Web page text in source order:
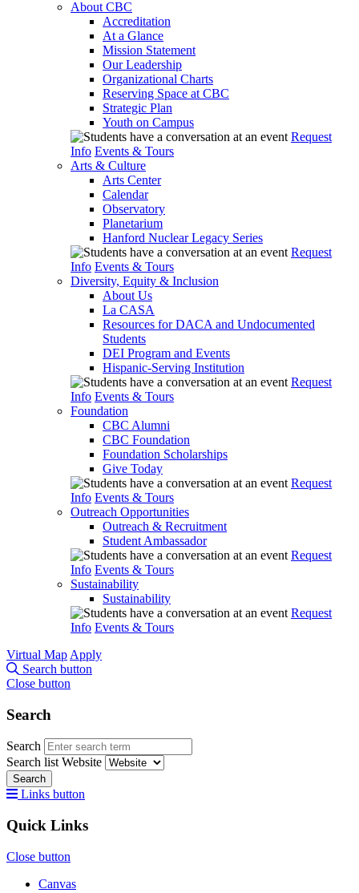
About CBC
Accreditation
At a Glance
Mission Statement
Our Leadership
Organizational Charts
Reserving Space at CBC
Strategic Plan
Youth on Campus
Request
Info Events & Tours
Arts & Culture
Arts Center
Calendar
Observatory
Planetarium
Hanford Nuclear Legacy Series
Request
Info Events & Tours
Diversity, Equity & Inclusion
About Us
La CASA
Resources for DACA and Undocumented
Students
DEI Program and Events
Hispanic-Serving Institution
Request
Info Events & Tours
Foundation
CBC Alumni
CBC Foundation
Foundation Scholarships
Give Today
Request
Info Events & Tours
Outreach Opportunities
Outreach & Recruitment
Student Ambassador
Request
Info Events & Tours
Sustainability
Sustainability
Request
Info Events & Tours
Virtual Map Apply
Search button
Close button
Search
Search
Search list Website
Search
Links button
Quick Links
Close button
Canvas